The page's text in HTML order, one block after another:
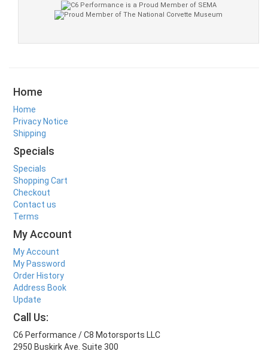
Home
Home
Privacy Notice
Shipping
Specials
Specials
Shopping Cart
Checkout
Contact us
Terms
My Account
My Account
My Password
Order History
Address Book
Update
Call Us:
C6 Performance / C8 Motorsports LLC
2950 Buskirk Ave. Suite 300